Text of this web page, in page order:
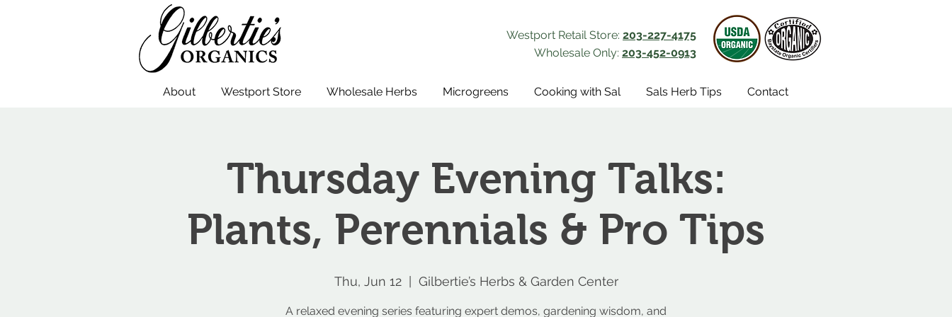
Westport Retail Store: 203-227-4175
Wholesale Only: 203-452-0913
About Westport Store Wholesale Herbs Microgreens Cooking with Sal Sals Herb Tips Contact
Thursday Evening Talks:
Plants, Perennials & Pro Tips
Thu, Jun 12
  |
Gilbertie’s Herbs & Garden Center
A relaxed evening series featuring expert demos, gardening wisdom, and